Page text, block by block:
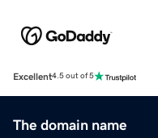
Excellent4.5 out of 5
The domain name